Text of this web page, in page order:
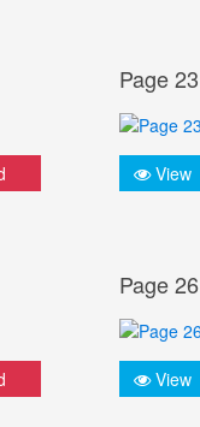
Page 23
View
Page 26
View